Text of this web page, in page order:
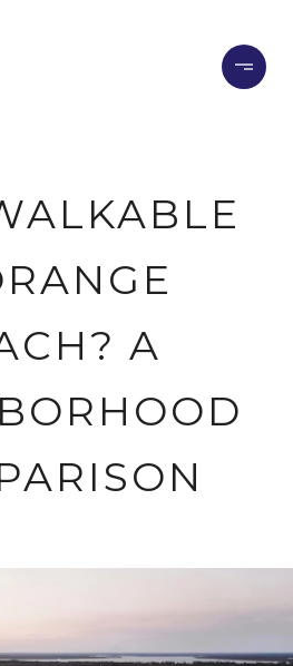
A